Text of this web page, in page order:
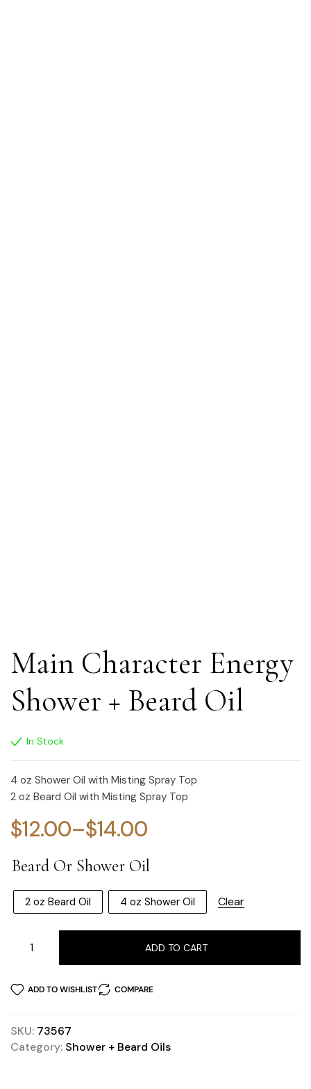
Main Character Energy
Shower + Beard Oil
In Stock
4 oz Shower Oil with Misting Spray Top
2 oz Beard Oil with Misting Spray Top
$12.00–$14.00
Beard Or Shower Oil
2 oz Beard Oil 4 oz Shower Oil Clear
ADD TO CART
ADD TO WISHLIST COMPARE
SKU: 73567
Category: Shower + Beard Oils